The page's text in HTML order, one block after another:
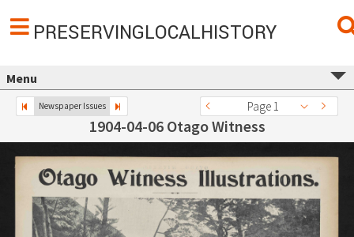
PRESERVINGLOCALHISTORY
Menu
Newspaper Issues Page 1
1904-04-06 Otago Witness